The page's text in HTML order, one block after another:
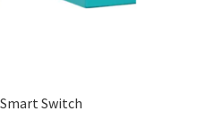
Switch